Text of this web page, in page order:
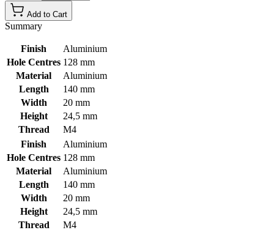
Add to Cart
Summary
Finish
Aluminium
Hole Centres 128 mm
Material
Aluminium
Length
140 mm
Width
20 mm
Height
24,5 mm
Thread
M4
Finish
Aluminium
Hole Centres 128 mm
Material
Aluminium
Length
140 mm
Width
20 mm
Height
24,5 mm
Thread
M4